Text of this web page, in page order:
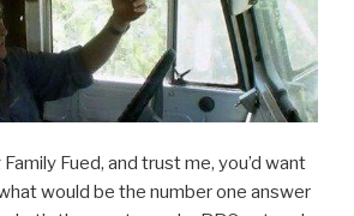
Fued, and trust me, you’d want
would be the number one answer